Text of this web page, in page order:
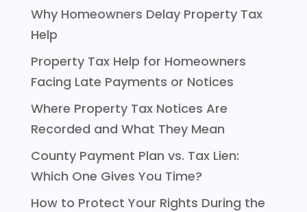
Why Homeowners Delay Property Tax
Help
Property Tax Help for Homeowners
Facing Late Payments or Notices
Where Property Tax Notices Are
Recorded and What They Mean
County Payment Plan vs. Tax Lien:
Which One Gives You Time?
How to Protect Your Rights During the